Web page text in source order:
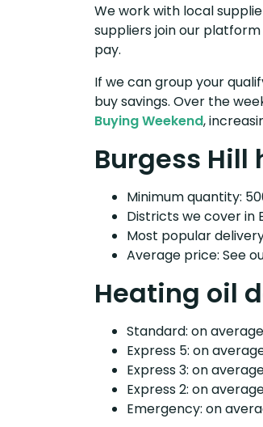
We work with local
suppliers join our
pay.
If we can group your
buy savings. Over the
Buying Weekend,
Burgess
Minimum quantity:
Districts we cover in
Most popular
Average price: See
Heating oil
Standard: on
Express 5: on
Express 3: on
Express 2: on
Emergency: on